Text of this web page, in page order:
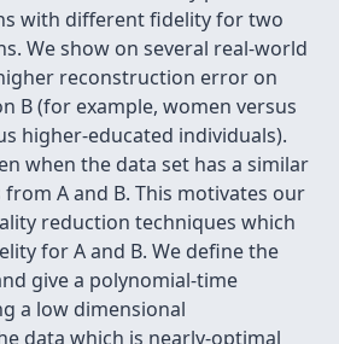
with different fidelity for two
We show on several real-world
reconstruction error on
B (for example, women versus
higher-educated individuals).
when the data set has a similar
A and B. This motivates our
reduction techniques which
for A and B. We define the
give a polynomial-time
a low dimensional
data which is nearly-optimal